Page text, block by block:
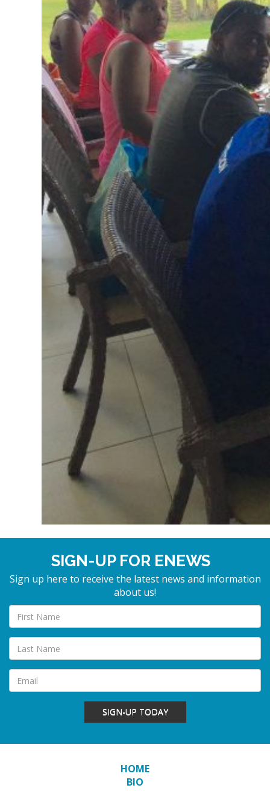
SIGN-UP FOR ENEWS
Sign up here to receive the latest news and information
about us!
SIGN-UP TODAY
HOME
BIO